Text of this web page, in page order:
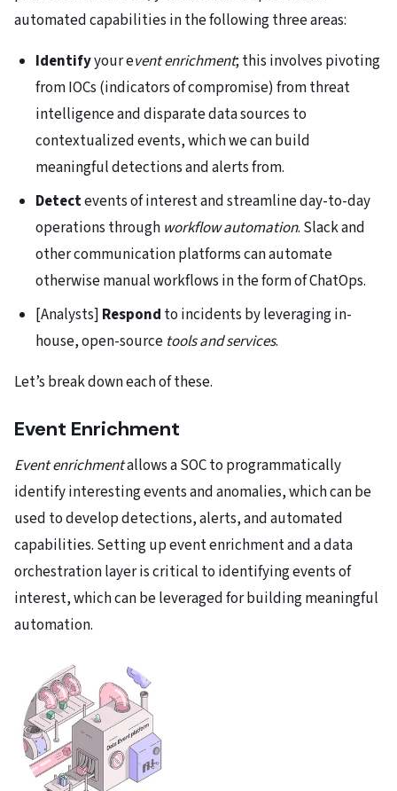
automated capabilities in the following three areas:
Identifyyour event enrichment; this involves pivoting
from IOCs (indicators of compromise) from threat
intelligence and disparate data sources to
contextualized events, which we can build
meaningful detections and alerts from.
Detectevents of interest and streamline day-to-day
operations through workflow automation. Slack and
other communication platforms can automate
otherwise manual workflows in the form of ChatOps.
[Analysts] Respond to incidents by leveraging in-
house, open-source tools and services.
Let’s break down each of these.
Event Enrichment
Event enrichmentallows a SOC to programmatically
identify interesting events and anomalies, which can be
used to develop detections, alerts, and automated
capabilities. Setting up event enrichment and a data
orchestration layer is critical to identifying events of
interest, which can be leveraged for building meaningful
automation.